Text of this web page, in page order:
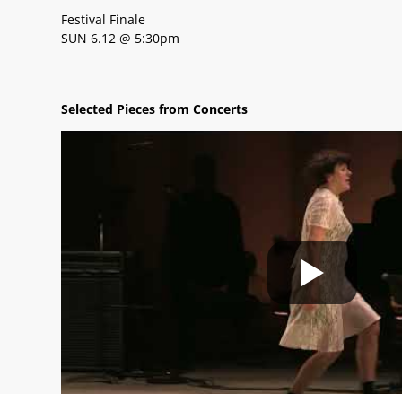
Festival Finale
SUN 6.12 @ 5:30pm
Selected Pieces from Concerts